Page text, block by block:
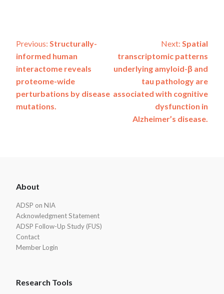
Post
navigation
Previous: Structurally-
informed human
interactome reveals
proteome-wide
perturbations by disease
mutations.
Next: Spatial
transcriptomic patterns
underlying amyloid-β and
tau pathology are
associated with cognitive
dysfunction in
Alzheimer’s disease.
Footer
About
ADSP on NIA
Acknowledgment Statement
ADSP Follow-Up Study (FUS)
Contact
Member Login
Research Tools